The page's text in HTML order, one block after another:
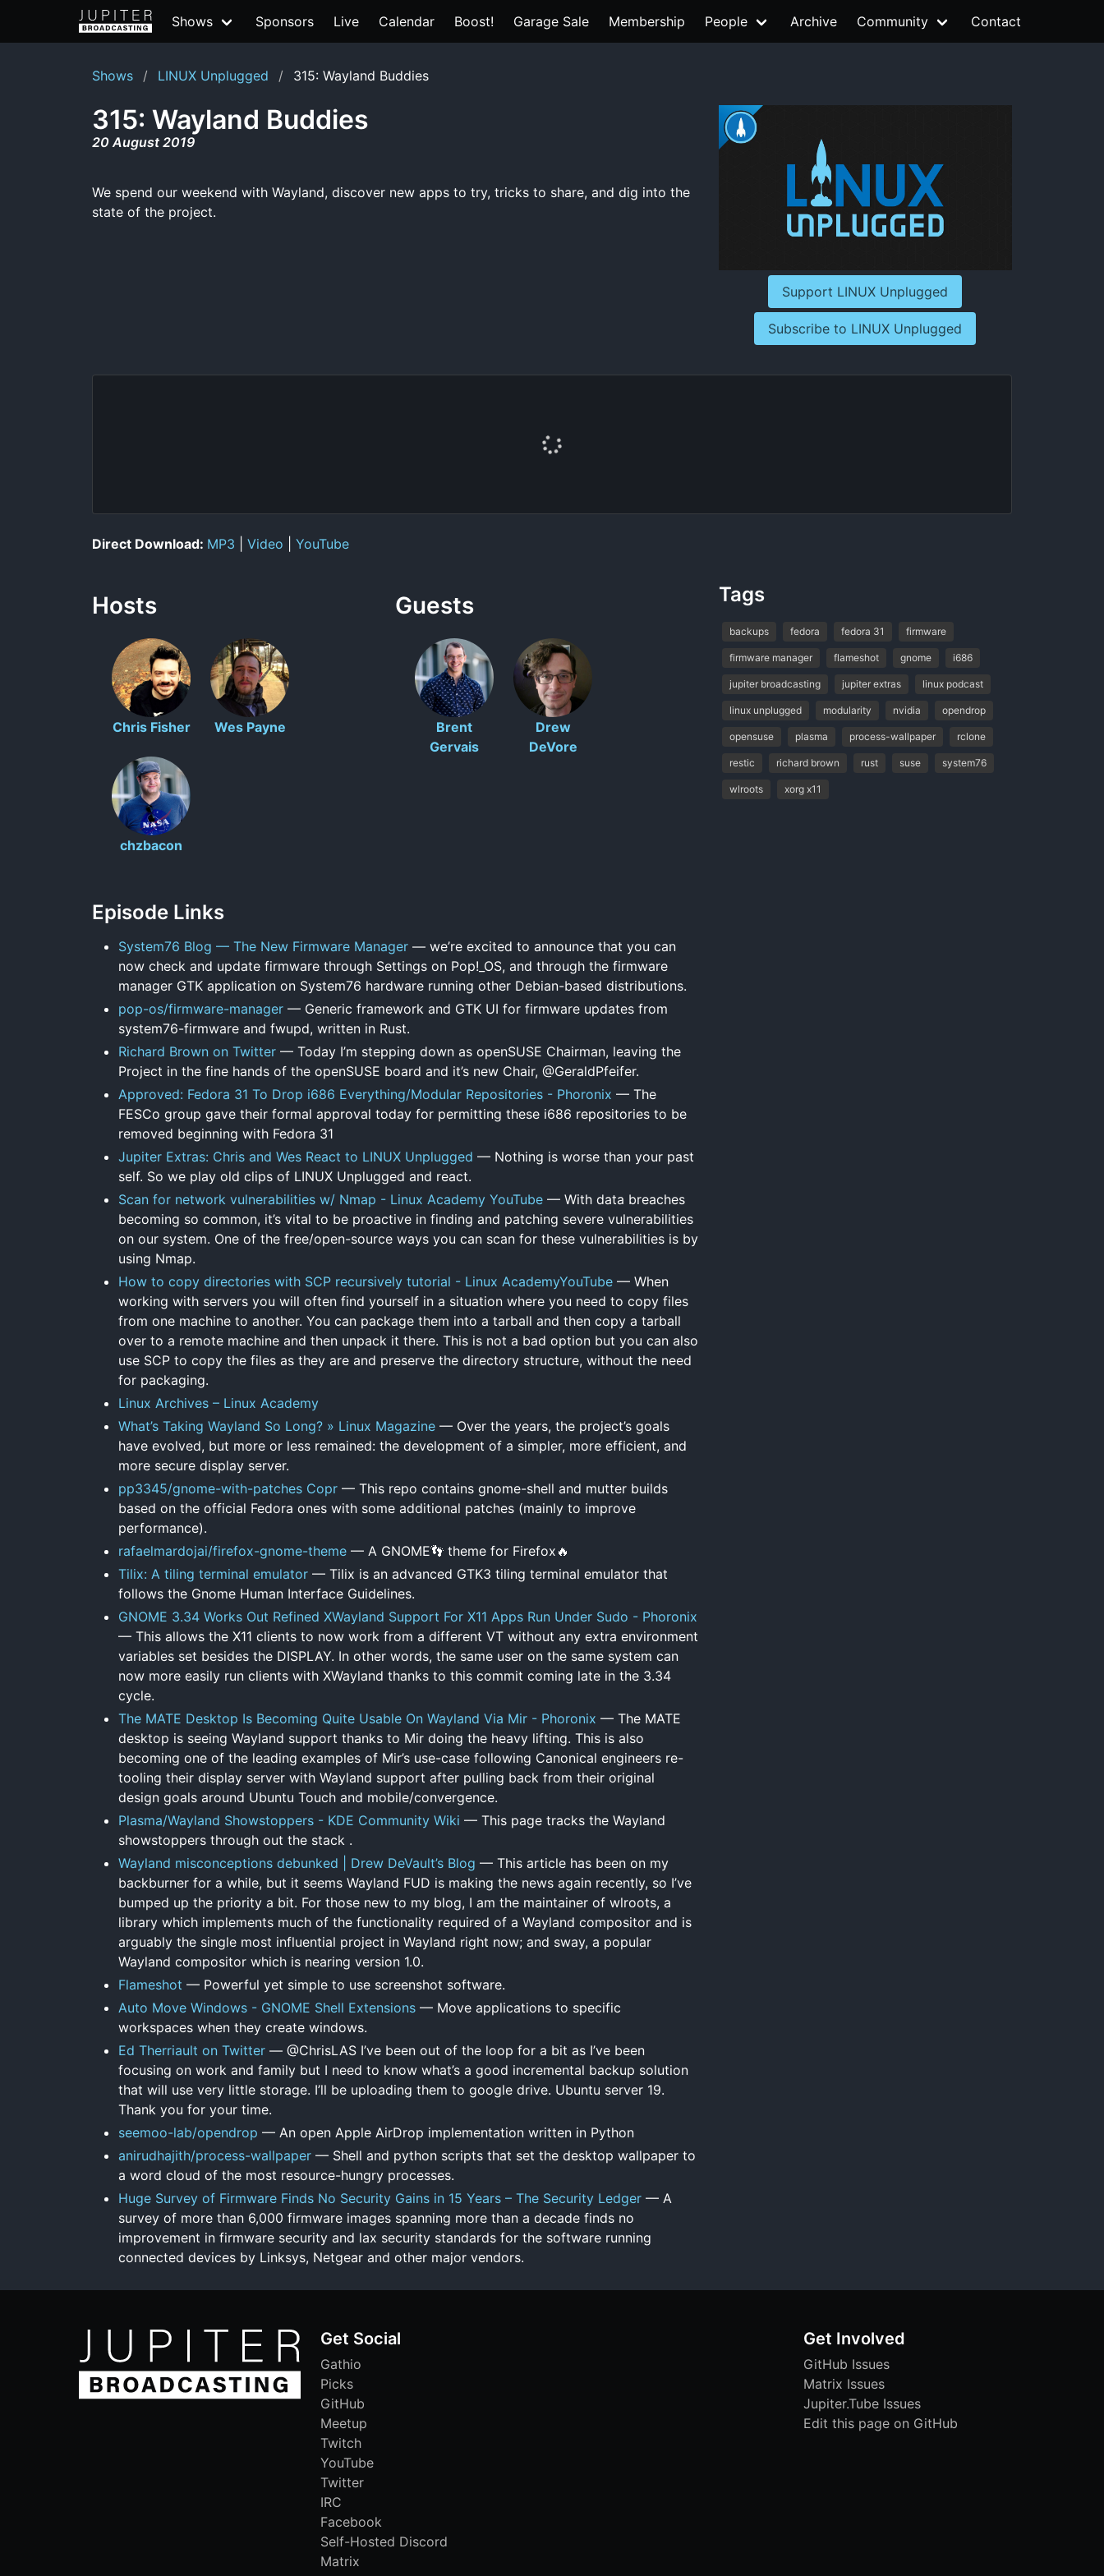
Shows Sponsors Live Calendar Boost! Garage Sale Membership People Archive Community Contact
Shows LINUX Unplugged 315: Wayland Buddies
315: Wayland Buddies
20 August 2019
We spend our weekend with Wayland, discover new apps to try, tricks to share, and dig into the
state of the project.
Support LINUX Unplugged
Subscribe to LINUX Unplugged
Direct Download: MP3 Video YouTube
Hosts
Chris Fisher Wes Payne
chzbacon
Guests
Brent
Gervais
Drew
DeVore
Episode Links
System76 Blog — The New Firmware Manager — we’re excited to announce that you can
now check and update firmware through Settings on Pop!_OS, and through the firmware
manager GTK application on System76 hardware running other Debian-based distributions.
pop-os/firmware-manager — Generic framework and GTK UI for firmware updates from
system76-firmware and fwupd, written in Rust.
Richard Brown on Twitter — Today I’m stepping down as openSUSE Chairman, leaving the
Project in the fine hands of the openSUSE board and it’s new Chair, @GeraldPfeifer.
Approved: Fedora 31 To Drop i686 Everything/Modular Repositories - Phoronix — The
FESCo group gave their formal approval today for permitting these i686 repositories to be
removed beginning with Fedora 31
Jupiter Extras: Chris and Wes React to LINUX Unplugged — Nothing is worse than your past
self. So we play old clips of LINUX Unplugged and react.
Scan for network vulnerabilities w/ Nmap - Linux Academy YouTube — With data breaches
becoming so common, it’s vital to be proactive in finding and patching severe vulnerabilities
on our system. One of the free/open-source ways you can scan for these vulnerabilities is by
using Nmap.
How to copy directories with SCP recursively tutorial - Linux AcademyYouTube — When
working with servers you will often find yourself in a situation where you need to copy files
from one machine to another. You can package them into a tarball and then copy a tarball
over to a remote machine and then unpack it there. This is not a bad option but you can also
use SCP to copy the files as they are and preserve the directory structure, without the need
for packaging.
Linux Archives – Linux Academy
What’s Taking Wayland So Long? » Linux Magazine — Over the years, the project’s goals
have evolved, but more or less remained: the development of a simpler, more efficient, and
more secure display server.
pp3345/gnome-with-patches Copr — This repo contains gnome-shell and mutter builds
based on the official Fedora ones with some additional patches (mainly to improve
performance).
rafaelmardojai/firefox-gnome-theme — A GNOME👣 theme for Firefox🔥
Tilix: A tiling terminal emulator — Tilix is an advanced GTK3 tiling terminal emulator that
follows the Gnome Human Interface Guidelines.
GNOME 3.34 Works Out Refined XWayland Support For X11 Apps Run Under Sudo - Phoronix
— This allows the X11 clients to now work from a different VT without any extra environment
variables set besides the DISPLAY. In other words, the same user on the same system can
now more easily run clients with XWayland thanks to this commit coming late in the 3.34
cycle.
The MATE Desktop Is Becoming Quite Usable On Wayland Via Mir - Phoronix — The MATE
desktop is seeing Wayland support thanks to Mir doing the heavy lifting. This is also
becoming one of the leading examples of Mir’s use-case following Canonical engineers re-
tooling their display server with Wayland support after pulling back from their original
design goals around Ubuntu Touch and mobile/convergence.
Plasma/Wayland Showstoppers - KDE Community Wiki — This page tracks the Wayland
showstoppers through out the stack .
Wayland misconceptions debunked | Drew DeVault’s Blog — This article has been on my
backburner for a while, but it seems Wayland FUD is making the news again recently, so I’ve
bumped up the priority a bit. For those new to my blog, I am the maintainer of wlroots, a
library which implements much of the functionality required of a Wayland compositor and is
arguably the single most influential project in Wayland right now; and sway, a popular
Wayland compositor which is nearing version 1.0.
Flameshot — Powerful yet simple to use screenshot software.
Auto Move Windows - GNOME Shell Extensions — Move applications to specific
workspaces when they create windows.
Ed Therriault on Twitter — @ChrisLAS I’ve been out of the loop for a bit as I’ve been
focusing on work and family but I need to know what’s a good incremental backup solution
that will use very little storage. I’ll be uploading them to google drive. Ubuntu server 19.
Thank you for your time.
seemoo-lab/opendrop — An open Apple AirDrop implementation written in Python
anirudhajith/process-wallpaper — Shell and python scripts that set the desktop wallpaper to
a word cloud of the most resource-hungry processes.
Huge Survey of Firmware Finds No Security Gains in 15 Years – The Security Ledger — A
survey of more than 6,000 firmware images spanning more than a decade finds no
improvement in firmware security and lax security standards for the software running
connected devices by Linksys, Netgear and other major vendors.
Tags
backups fedora fedora 31 firmware
firmware manager flameshot gnome i686
jupiter broadcasting jupiter extras linux podcast
linux unplugged modularity nvidia opendrop
opensuse plasma process-wallpaper rclone
restic richard brown rust suse system76
wlroots xorg x11
Get Social
Gathio
Picks
GitHub
Meetup
Twitch
YouTube
Twitter
IRC
Facebook
Self-Hosted Discord
Matrix
Get Involved
GitHub Issues
Matrix Issues
Jupiter.Tube Issues
Edit this page on GitHub